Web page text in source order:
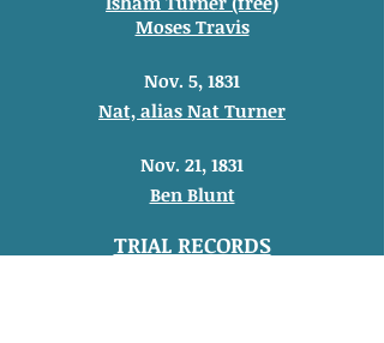
Moses Travis
Nov. 5, 1831
Nat, alias Nat Turner
Nov. 21, 1831
Ben Blunt
TRIAL RECORDS